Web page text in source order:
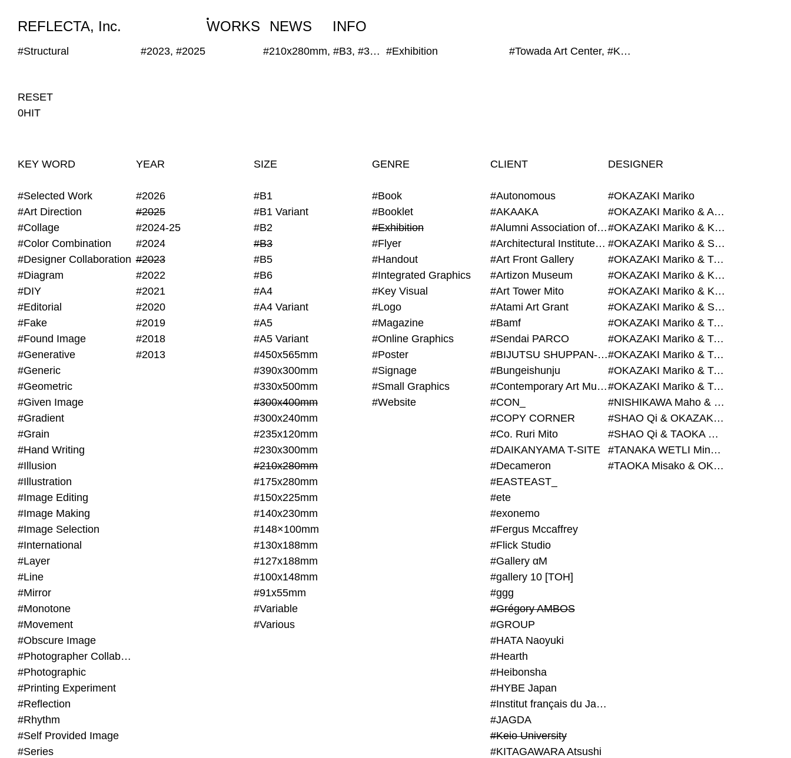
REFLECTA, Inc. WORKS NEWS INFO
#Structural #2023, #2025 #210x280mm, #B3, #300x400mm #Exhibition #Towada Art Center, #Keio University, #Grégory AMBOS, #La bon., #Tokyo Opera City Art Gallery
WORKS NEWS
RESET
0HIT
KEY WORD
#Selected Work
#Art Direction
#Collage
#Color Combination
#Designer Collaboration
#Diagram
#DIY
#Editorial
#Fake
#Found Image
#Generative
#Generic
#Geometric
#Given Image
#Gradient
#Grain
#Hand Writing
#Illusion
#Illustration
#Image Editing
#Image Making
#Image Selection
#International
#Layer
#Line
#Mirror
#Monotone
#Movement
#Obscure Image
#Photographer Collaboration
#Photographic
#Printing Experiment
#Reflection
#Rhythm
#Self Provided Image
#Series
YEAR
#2026
#2025
#2024-25
#2024
#2023
#2022
#2021
#2020
#2019
#2018
#2013
SIZE
#B1
#B1 Variant
#B2
#B3
#B5
#B6
#A4
#A4 Variant
#A5
#A5 Variant
#450x565mm
#390x300mm
#330x500mm
#300x400mm
#300x240mm
#235x120mm
#230x300mm
#210x280mm
#175x280mm
#150x225mm
#140x230mm
#148×100mm
#130x188mm
#127x188mm
#100x148mm
#91x55mm
#Variable
#Various
GENRE
#Book
#Booklet
#Exhibition
#Flyer
#Handout
#Integrated Graphics
#Key Visual
#Logo
#Magazine
#Online Graphics
#Poster
#Signage
#Small Graphics
#Website
CLIENT
#Autonomous
#AKAAKA
#Alumni Association of Waseda Architecture
#Architectural Institute of Japan
#Art Front Gallery
#Artizon Museum
#Art Tower Mito
#Atami Art Grant
#Bamf
#Sendai PARCO
#BIJUTSU SHUPPAN-SHA
#Bungeishunju
#Contemporary Art Museum Kumamoto
#CON_
#COPY CORNER
#Co. Ruri Mito
#DAIKANYAMA T-SITE
#Decameron
#EASTEAST_
#ete
#exonemo
#Fergus Mccaffrey
#Flick Studio
#Gallery αM
#gallery 10 [TOH]
#ggg
#Grégory AMBOS
#GROUP
#HATA Naoyuki
#Hearth
#Heibonsha
#HYBE Japan
#Institut français du Japon - Tokyo
#JAGDA
#Keio University
#KITAGAWARA Atsushi
DESIGNER
#OKAZAKI Mariko
#OKAZAKI Mariko & AZEGAMI Yoichi
#OKAZAKI Mariko & KURASHINA Misa
#OKAZAKI Mariko & SHAO Qi
#OKAZAKI Mariko & TAOKA Misako
#OKAZAKI Mariko & KURASHINA Misa & AZEGAMI Yoichi
#OKAZAKI Mariko & KURASHINA Misa & KOSAKA Ayano
#OKAZAKI Mariko & SHAO Qi & KURASHINA Misa
#OKAZAKI Mariko & TAOKA Misako & KURASHINA Misa
#OKAZAKI Mariko & TAOKA Misako & SHAO Qi
#OKAZAKI Mariko & TAOKA Misako & SHAO Qi & KURASHINA Misa
#OKAZAKI Mariko & TAOKA Misako & TANAKA WETLI Minami
#OKAZAKI Mariko & TAOKA Misako & TANAKA WETLI Minami & SHAO Qi
#NISHIKAWA Maho & OKAZAKI Mariko
#SHAO Qi & OKAZAKI Mariko & TAOKA Misako
#SHAO Qi & TAOKA Misako & OKAZAKI Mariko
#TANAKA WETLI Minami & OKAZAKI Mariko
#TAOKA Misako & OKAZAKI Mariko